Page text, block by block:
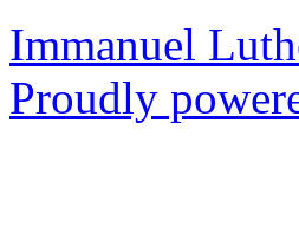
Immanuel
Proudly